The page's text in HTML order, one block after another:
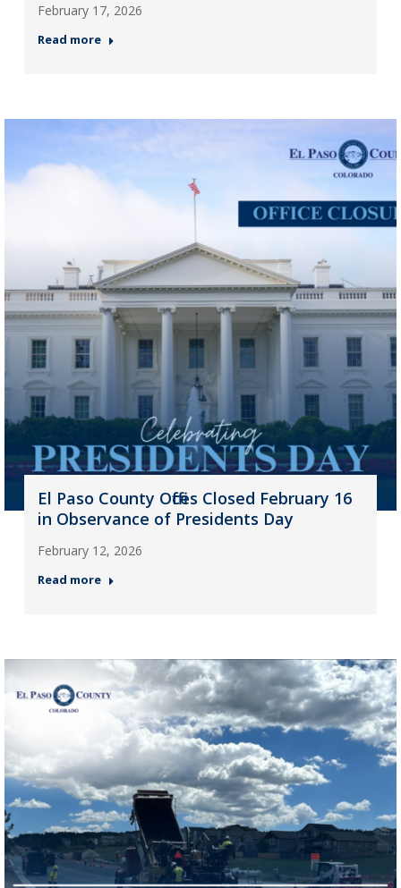
February 17, 2026
Read more
El Paso County Offices Closed February 16
in Observance of Presidents Day
February 12, 2026
Read more